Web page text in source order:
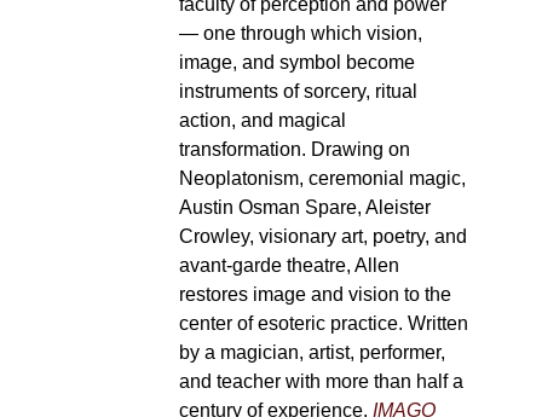
faculty of perception and power
— one through which vision,
image, and symbol become
instruments of sorcery, ritual
action, and magical
transformation. Drawing on
Neoplatonism, ceremonial magic,
Austin Osman Spare, Aleister
Crowley, visionary art, poetry, and
avant-garde theatre, Allen
restores image and vision to the
center of esoteric practice. Written
by a magician, artist, performer,
and teacher with more than half a
century of experience, IMAGO